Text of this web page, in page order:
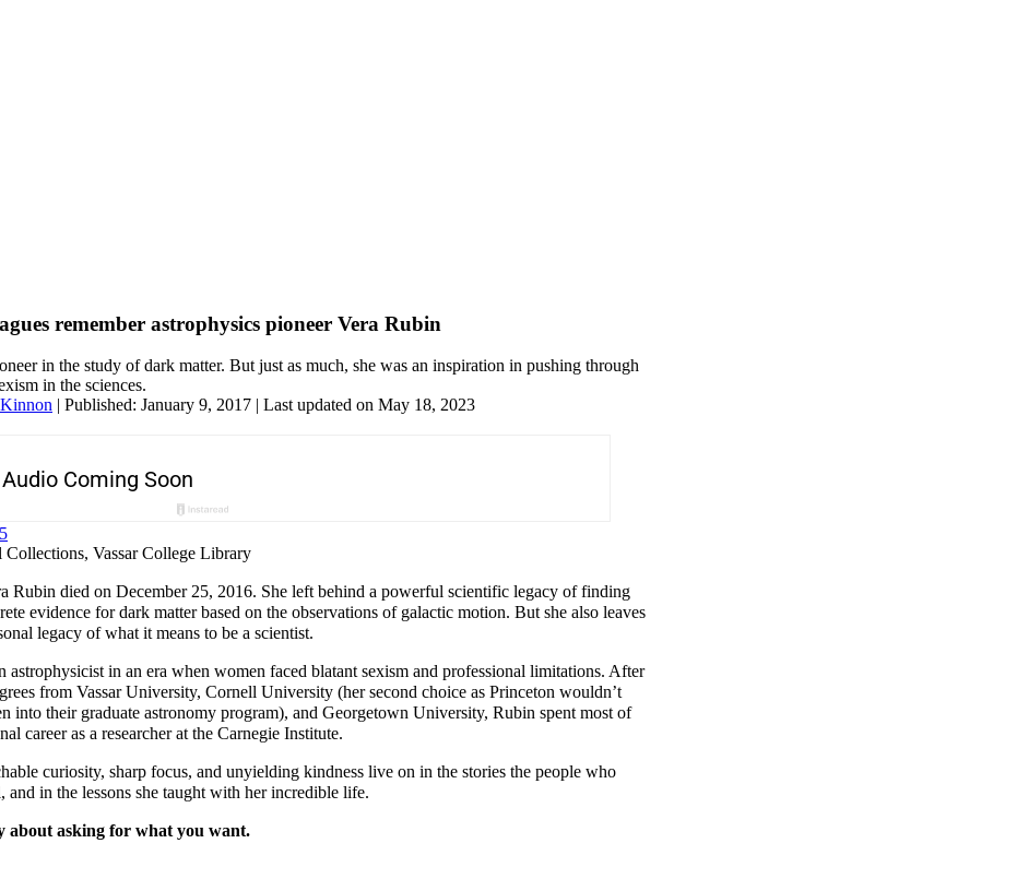
remember astrophysics pioneer Vera Rubin
in the study of dark matter. But just as much, she was an inspiration in pushing through
in the sciences.
| Published: January 9, 2017 | Last updated on May 18, 2023
Vassar College Library
Rubin died on December 25, 2016. She left behind a powerful scientific legacy of finding
evidence for dark matter based on the observations of galactic motion. But she also leaves
legacy of what it means to be a scientist.
astrophysicist in an era when women faced blatant sexism and professional limitations. After
from Vassar University, Cornell University (her second choice as Princeton wouldn’t
into their graduate astronomy program), and Georgetown University, Rubin spent most of
career as a researcher at the Carnegie Institute.
curiosity, sharp focus, and unyielding kindness live on in the stories the people who
and in the lessons she taught with her incredible life.
about asking for what you want.